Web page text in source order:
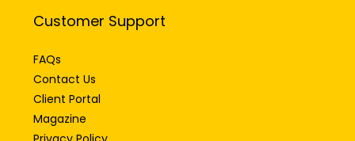
Customer Support
FAQs
Contact Us
Client Portal
Magazine